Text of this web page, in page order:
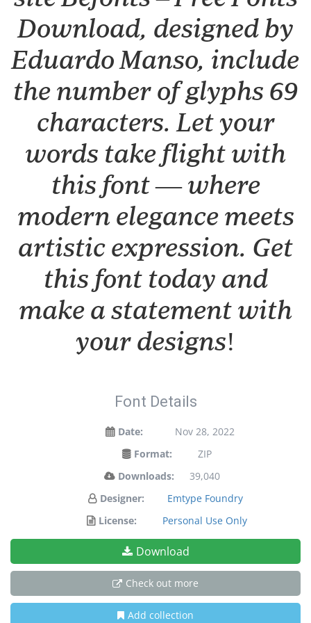
Download, designed by
Eduardo Manso, include
the number of glyphs 69
characters. Let your
words take flight with
this font — where
modern elegance meets
artistic expression. Get
this font today and
make a statement with
your designs!
Font Details
Date:
Nov 28, 2022
Format:
ZIP
Downloads:
39,040
Designer:
Emtype Foundry
License:
Personal Use Only
Download
Check out more
Add collection